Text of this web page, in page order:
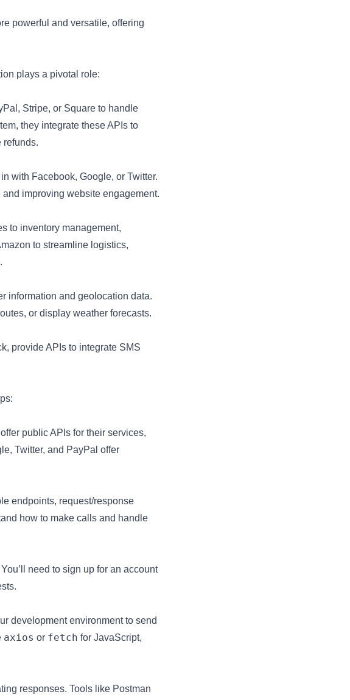
powerful and versatile, offering
plays a pivotal role:
Stripe, or Square to handle
they integrate these APIs to
refunds.
with Facebook, Google, or Twitter.
improving website engagement.
to inventory management,
to streamline logistics,
information and geolocation data.
or display weather forecasts.
provide APIs to integrate SMS
public APIs for their services,
Twitter, and PayPal offer
endpoints, request/response
how to make calls and handle
need to sign up for an account
development environment to send
axios or fetch for JavaScript,
responses. Tools like Postman